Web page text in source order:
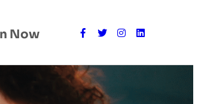
Now